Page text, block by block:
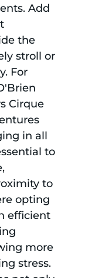
Add
the
stroll or
For
Cirque
in all
to
to
opting
efficient
more
stress.